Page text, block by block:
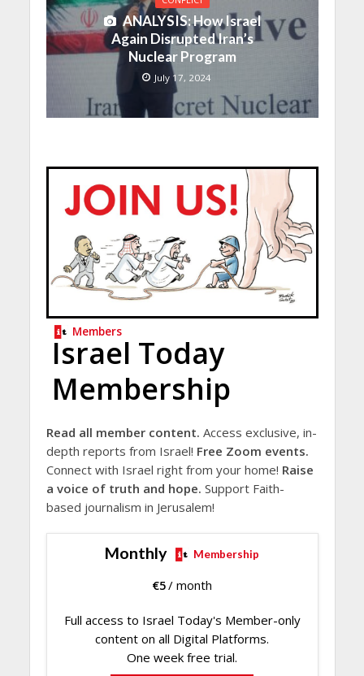
ANALYSIS: How Israel
Again Disrupted Iran’s
Nuclear Program
July 17, 2024
Members
Israel Today
Membership
Read all member content. Access exclusive, in-
depth reports from Israel! Free Zoom events.
Connect with Israel right from your home! Raise
a voice of truth and hope. Support Faith-
based journalism in Jerusalem!
Monthly Membership
€5/ month
Full access to Israel Today's Member-only
content on all Digital Platforms.
One week free trial.